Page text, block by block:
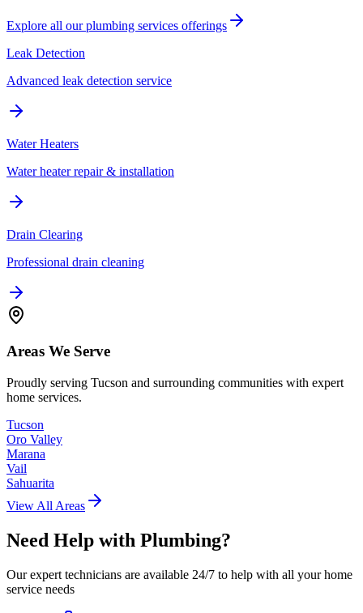
Explore all ourplumbing services offerings
Leak Detection
Advanced leak detection service
Water Heaters
Water heater repair & installation
Drain Clearing
Professional drain cleaning
Areas We Serve
Proudly serving Tucson and surrounding communities with expert
home services.
Tucson
Oro Valley
Marana
Vail
Sahuarita
View All Areas
Need Help with Plumbing?
Our expert technicians are available 24/7 to help with all your home
service needs